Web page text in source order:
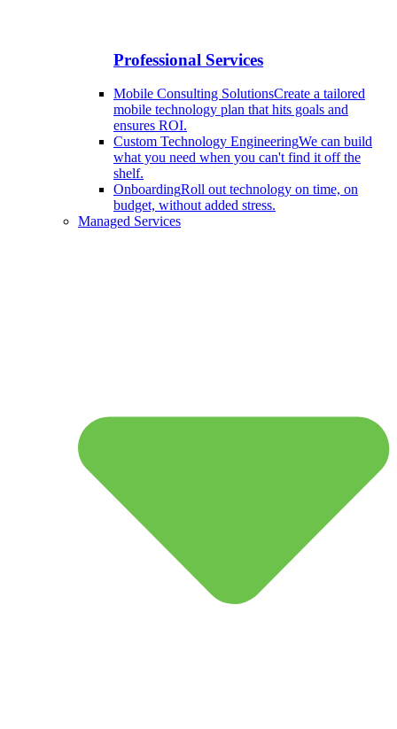
Professional Services
Mobile Consulting SolutionsCreate a tailored
mobile technology plan that hits goals and
ensures ROI.
Custom Technology EngineeringWe can build
what you need when you can't find it off the
shelf.
OnboardingRoll out technology on time, on
budget, without added stress.
Managed Services